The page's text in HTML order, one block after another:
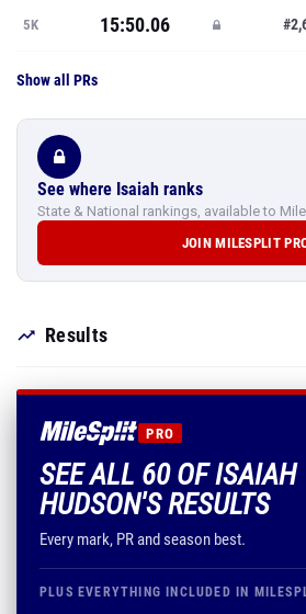
5K 15:50.06
Show all PRs
See where Isaiah ranks
State & National rankings, available to
JOIN MILESPLIT
Results
PRO
SEE ALL 60 OF ISAIAH
HUDSON'S RESULTS
Every mark, PR and season best.
PLUS EVERYTHING INCLUDED IN